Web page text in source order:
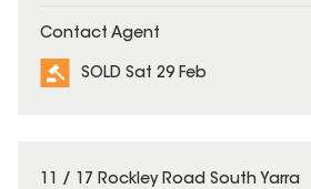
Contact Agent
SOLD Sat 29 Feb
SOLD
11 / 17 Rockley Road South Yarra